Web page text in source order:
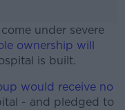
under severe
ownership will
is built.
would receive no
- and pledged to